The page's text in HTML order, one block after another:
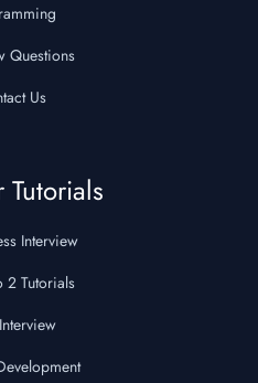
Questions
Us
Tutorials
Interview
2 Tutorials